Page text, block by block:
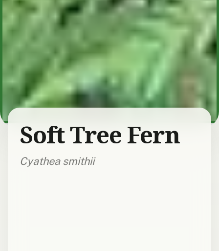
Soft Tree Fern
Cyathea smithii